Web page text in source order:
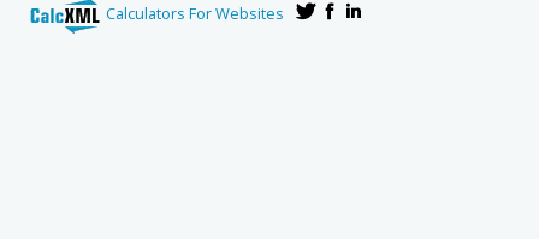
Calculators For Websites